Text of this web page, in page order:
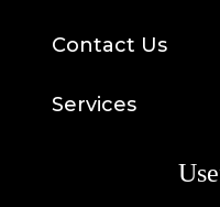
Contact Us
Services